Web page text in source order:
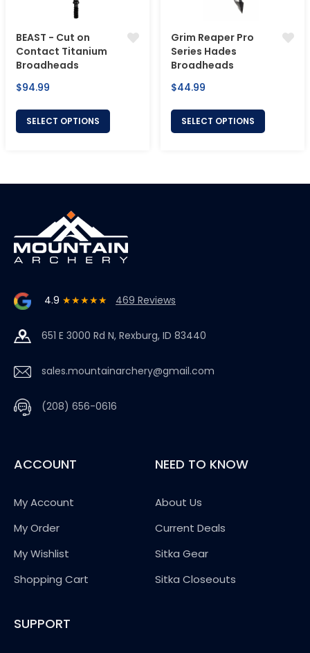
BEAST - Cut on
Contact Titanium
Broadheads
Regular
$94.99
SELECT OPTIONS
Grim Reaper Pro
Series Hades
Broadheads
Regular
$44.99
SELECT OPTIONS
4.9 ★★★★★ 469 Reviews
651 E 3000 Rd N, Rexburg, ID 83440
sales.mountainarchery@gmail.com
(208) 656-0616
ACCOUNT
My Account
My Order
My Wishlist
Shopping Cart
NEED TO KNOW
About Us
Current Deals
Sitka Gear
Sitka Closeouts
SUPPORT